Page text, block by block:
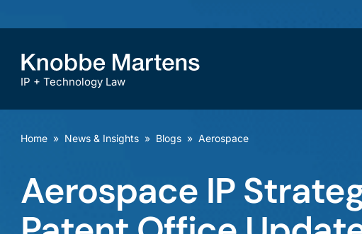
IP + Technology Law
Home » News & Insights » Blogs » Aerospace
Aerospace IP